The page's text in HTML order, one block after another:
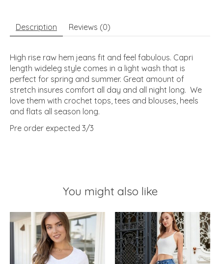
Description Reviews (0)
High rise raw hem jeans fit and feel fabulous. Capri
length wideleg style comes in a light wash that is
perfect for spring and summer. Great amount of
stretch insures comfort all day and all night long. We
love them with crochet tops, tees and blouses, heels
and flats all season long.
Pre order expected 3/3
You might also like
Product carousel items